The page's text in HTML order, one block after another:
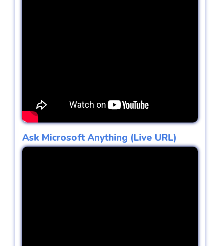
Ask Microsoft Anything (Live URL)